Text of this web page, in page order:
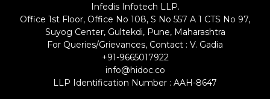
Infedis Infotech LLP.
Office 1st Floor, Office No 108, S No 557 A 1 CTS No 97,
Suyog Center, Gultekdi, Pune, Maharashtra
For Queries/Grievances, Contact : V. Gadia
+91-9665017922
info@hidoc.co
LLP Identification Number : AAH-8647